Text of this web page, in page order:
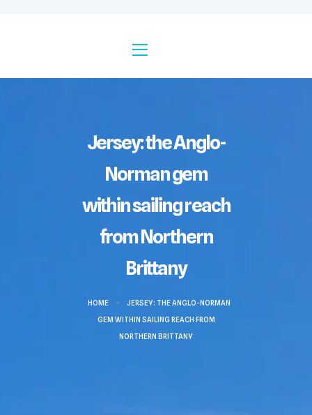
Jersey: the Anglo-
Norman gem
within sailing reach
from Northern
Brittany
HOME >
JERSEY: THE ANGLO-NORMAN
GEM WITHIN SAILING REACH FROM
NORTHERN BRITTANY